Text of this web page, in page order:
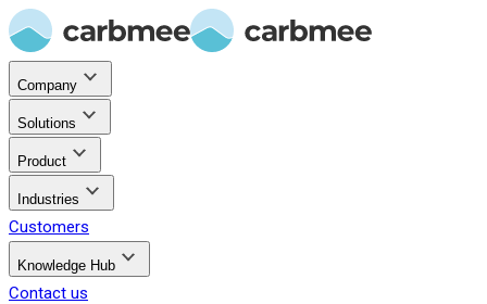
Company
Solutions
Product
Industries
Customers
Knowledge Hub
Contact us